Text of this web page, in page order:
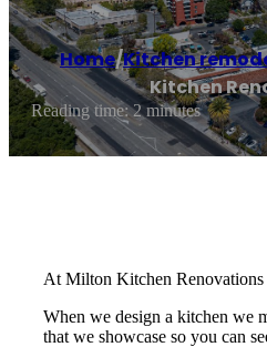
Home/Kitchen
Kitchen
Reading time: 2 minutes
At Milton Kitchen Renovations
When we design a kitchen we
that we showcase so you can